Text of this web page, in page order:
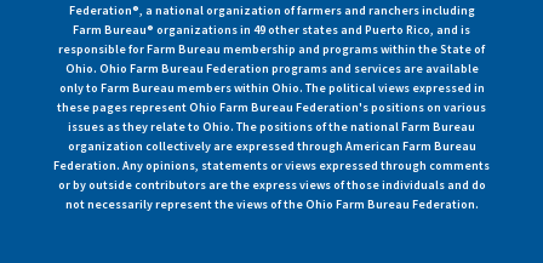
Federation®, a national organization of farmers and ranchers including
Farm Bureau® organizations in 49 other states and Puerto Rico, and is
responsible for Farm Bureau membership and programs within the State of
Ohio. Ohio Farm Bureau Federation programs and services are available
only to Farm Bureau members within Ohio. The political views expressed in
these pages represent Ohio Farm Bureau Federation's positions on various
issues as they relate to Ohio. The positions of the national Farm Bureau
organization collectively are expressed through American Farm Bureau
Federation. Any opinions, statements or views expressed through comments
or by outside contributors are the express views of those individuals and do
not necessarily represent the views of the Ohio Farm Bureau Federation.